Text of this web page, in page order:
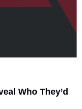
Who They’d